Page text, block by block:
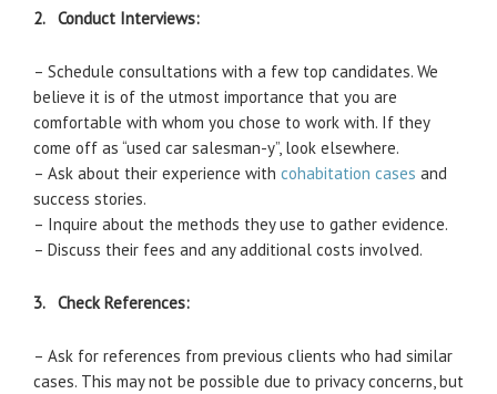
2. Conduct Interviews:
– Schedule consultations with a few top candidates. We
believe it is of the utmost importance that you are
comfortable with whom you chose to work with. If they
come off as “used car salesman-y”, look elsewhere.
– Ask about their experience with cohabitation cases and
success stories.
– Inquire about the methods they use to gather evidence.
– Discuss their fees and any additional costs involved.
3. Check References:
– Ask for references from previous clients who had similar
cases. This may not be possible due to privacy concerns, but